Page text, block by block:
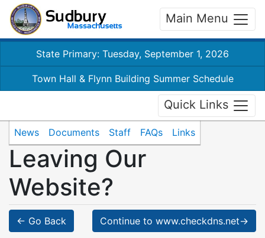
Main Menu
State Primary: Tuesday, September 1, 2026
Town Hall & Flynn Building Summer Schedule
Quick Links
News Documents Staff FAQs Links
Leaving Our
Website?
Continue to www.checkdns.net→
← Go Back